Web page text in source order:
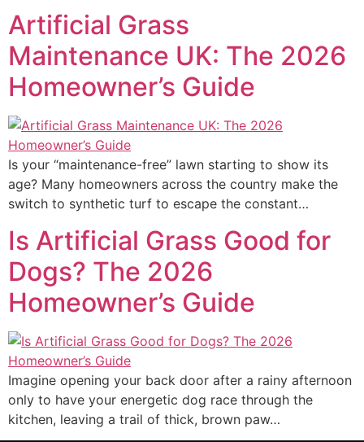
Artificial Grass
Maintenance UK: The 2026
Homeowner’s Guide
Is your “maintenance-free” lawn starting to show its
age? Many homeowners across the country make the
switch to synthetic turf to escape the constant…
Is Artificial Grass Good for
Dogs? The 2026
Homeowner’s Guide
Imagine opening your back door after a rainy afternoon
only to have your energetic dog race through the
kitchen, leaving a trail of thick, brown paw…